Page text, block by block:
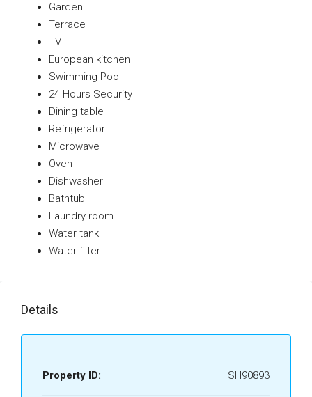
Garden
Terrace
TV
European kitchen
Swimming Pool
24 Hours Security
Dining table
Refrigerator
Microwave
Oven
Dishwasher
Bathtub
Laundry room
Water tank
Water filter
Details
Property ID: SH90893